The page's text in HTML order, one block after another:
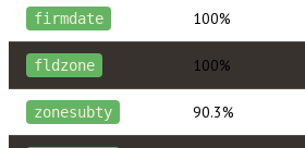
firmdate 100%
fldzone 100%
zonesubty 90.3%